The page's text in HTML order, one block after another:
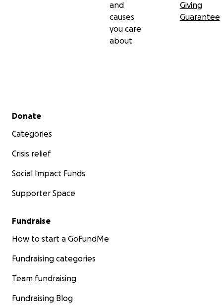
and
causes
you care
about
Giving
Guarantee
Secondary menu
Donate
Categories
Crisis relief
Social Impact Funds
Supporter Space
Fundraise
How to start a GoFundMe
Fundraising categories
Team fundraising
Fundraising Blog